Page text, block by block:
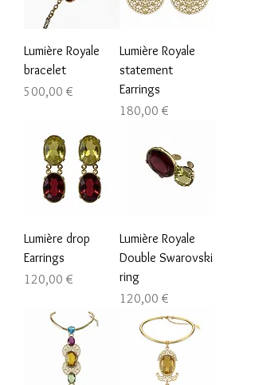
Lumière Royale
bracelet
Prezzo
500,00 €
Lumière Royale
statement
Earrings
Prezzo
180,00 €
Lumière drop
Earrings
Prezzo
120,00 €
Lumière Royale
Double Swarovski
ring
Prezzo
120,00 €